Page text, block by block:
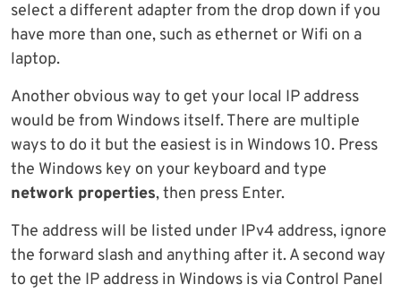
select a different adapter from the drop down if you
have more than one, such as ethernet or Wifi on a
laptop.
Another obvious way to get your local IP address
would be from Windows itself. There are multiple
ways to do it but the easiest is in Windows 10. Press
the Windows key on your keyboard and type
network properties, then press Enter.
The address will be listed under IPv4 address, ignore
the forward slash and anything after it. A second way
to get the IP address in Windows is via Control Panel